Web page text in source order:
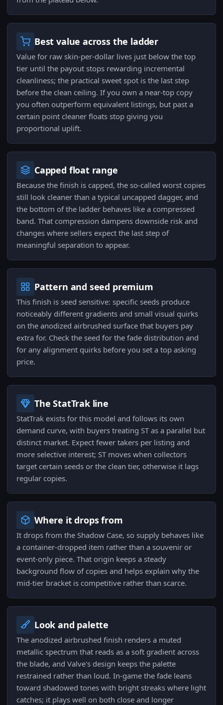
Best value across the ladder
Value for raw skin-per-dollar lives just below the top
tier until the payout stops rewarding incremental
cleanliness; the practical sweet spot is the last step
before the clean ceiling. If you own a near-top copy
you often outperform equivalent listings, but past a
certain point cleaner floats stop giving you
proportional uplift.
Capped float range
Because the finish is capped, the so-called worst copies
still look cleaner than a typical uncapped dagger, and
the bottom of the ladder behaves like a compressed
band. That compression dampens downside risk and
changes where sellers expect the last step of
meaningful separation to appear.
Pattern and seed premium
This finish is seed sensitive: specific seeds produce
noticeably different gradients and small visual quirks
on the anodized airbrushed surface that buyers pay
extra for. Check the seed for the fade distribution and
for any alignment quirks before you set a top asking
price.
The StatTrak line
StatTrak exists for this model and follows its own
demand curve, with buyers treating ST as a parallel but
distinct market. Expect fewer takers per listing and
more selective interest; ST moves when collectors
target certain seeds or the clean tier, otherwise it lags
regular copies.
Where it drops from
It drops from the Shadow Case, so supply behaves like
a container-dropped item rather than a souvenir or
event-only piece. That origin keeps a steady
background flow of copies and helps explain why the
mid-tier bracket is competitive rather than scarce.
Look and palette
The anodized airbrushed finish renders a muted
metallic spectrum that reads as a soft gradient across
the blade, and Valve's design keeps the palette
restrained rather than loud. In-game the fade leans
toward shadowed tones with bright streaks where light
catches; it plays well on both close and longer